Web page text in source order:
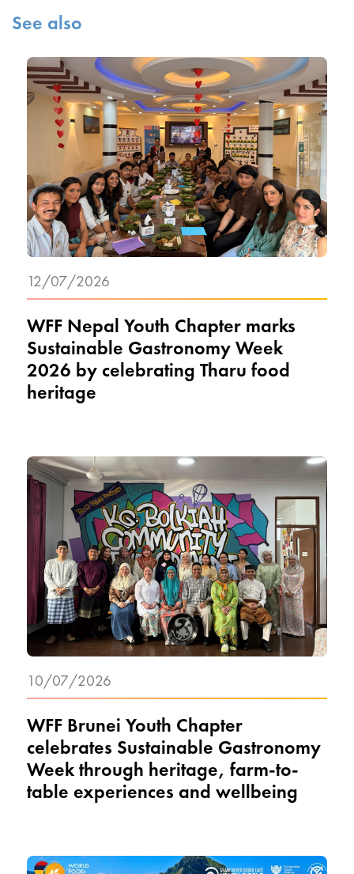
See also
WFF Nepal Youth Chapter marks
Sustainable Gastronomy Week
2026 by celebrating Tharu food
heritage
12/07/2026
WFF Brunei Youth Chapter
celebrates Sustainable Gastronomy
Week through heritage, farm-to-
table experiences and wellbeing
10/07/2026